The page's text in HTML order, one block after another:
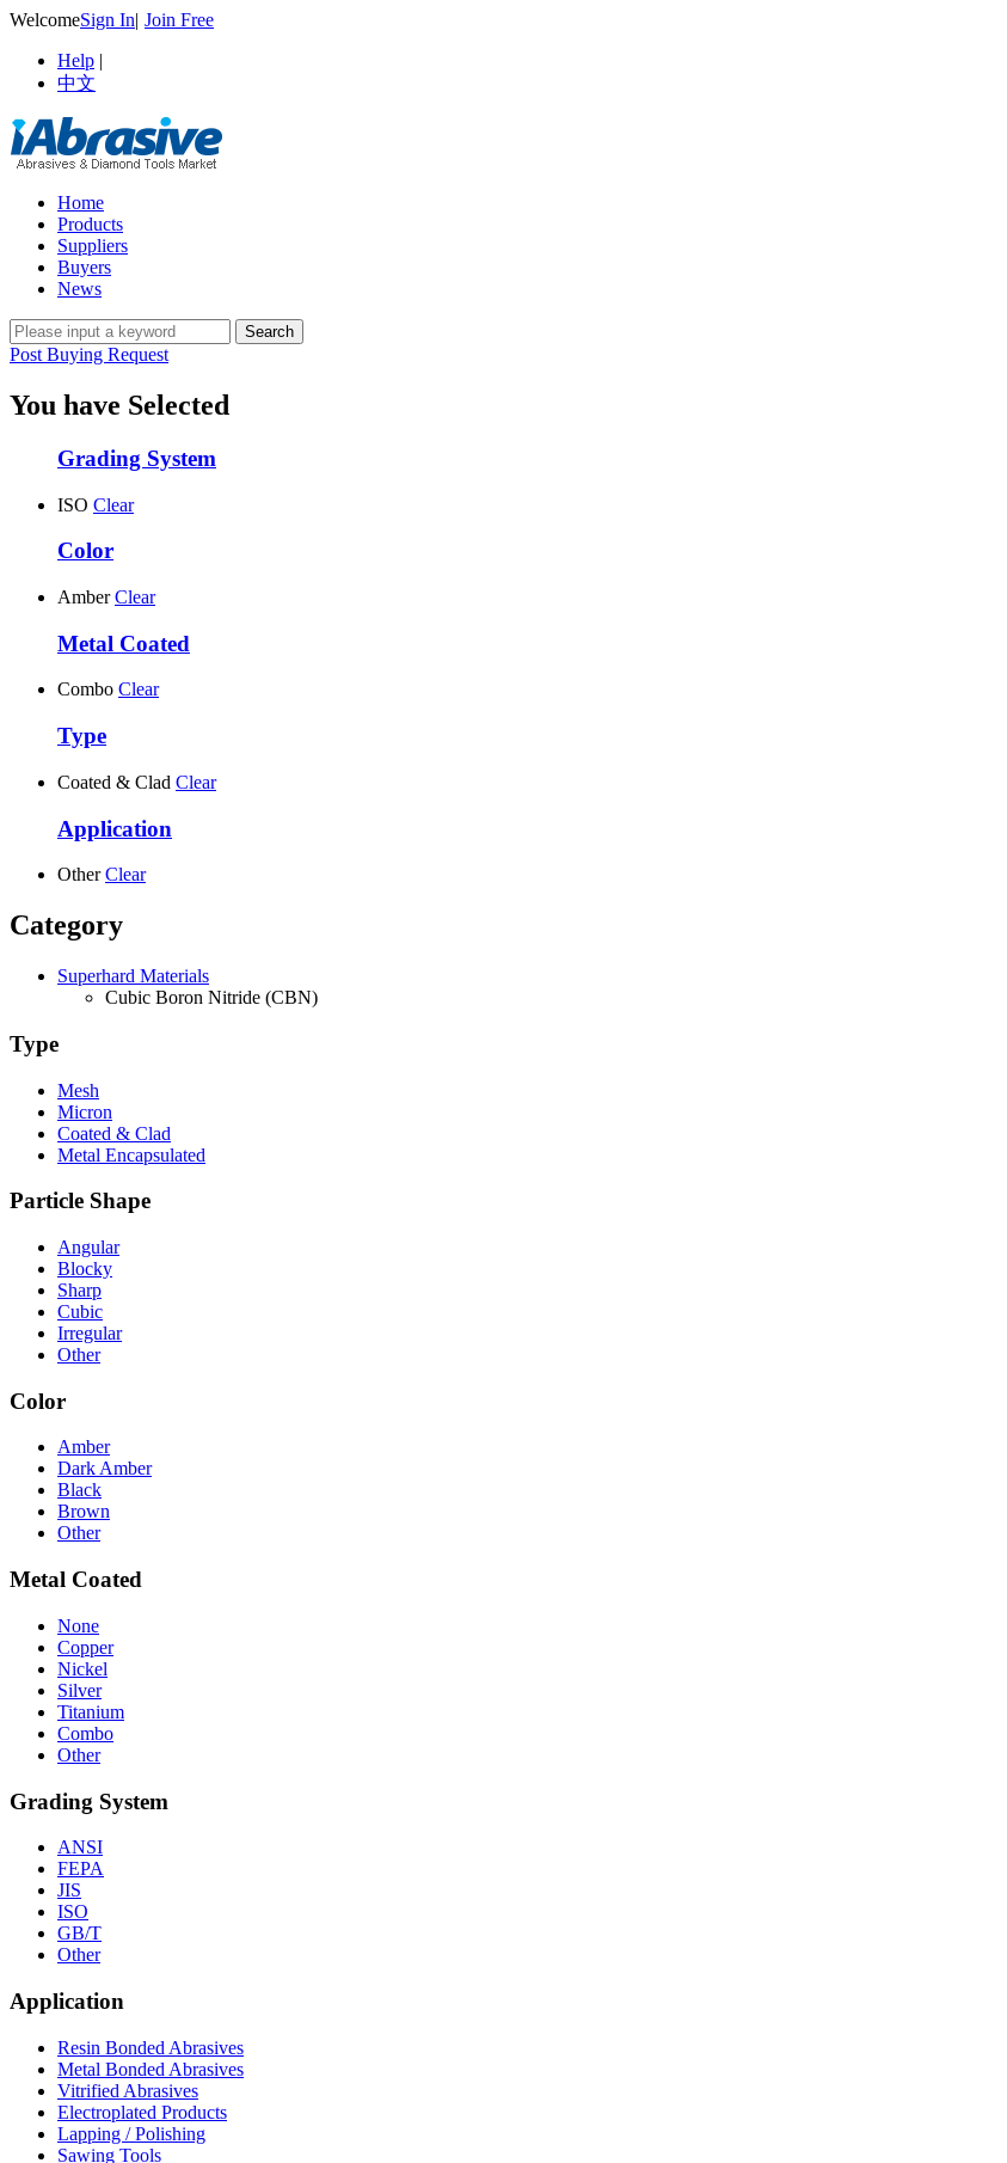
WelcomeSign In| Join Free
Help |
中文
Home
Products
Suppliers
Buyers
News
Post Buying Request
You have Selected
Grading System
ISO Clear
Color
Amber Clear
Metal Coated
Combo Clear
Type
Coated & Clad Clear
Application
Other Clear
Category
Superhard Materials
Cubic Boron Nitride (CBN)
Type
Mesh
Micron
Coated & Clad
Metal Encapsulated
Particle Shape
Angular
Blocky
Sharp
Cubic
Irregular
Other
Color
Amber
Dark Amber
Black
Brown
Other
Metal Coated
None
Copper
Nickel
Silver
Titanium
Combo
Other
Grading System
ANSI
FEPA
JIS
ISO
GB/T
Other
Application
Resin Bonded Abrasives
Metal Bonded Abrasives
Vitrified Abrasives
Electroplated Products
Lapping / Polishing
Sawing Tools